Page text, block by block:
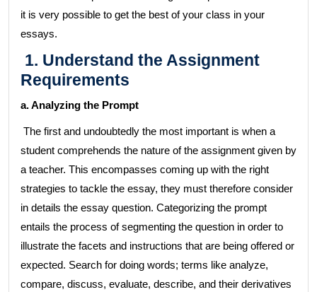
it is very possible to get the best of your class in your
essays.
1. Understand the Assignment
Requirements
a. Analyzing the Prompt
The first and undoubtedly the most important is when a
student comprehends the nature of the assignment given by
a teacher. This encompasses coming up with the right
strategies to tackle the essay, they must therefore consider
in details the essay question. Categorizing the prompt
entails the process of segmenting the question in order to
illustrate the facets and instructions that are being offered or
expected. Search for doing words; terms like analyze,
compare, discuss, evaluate, describe, and their derivatives